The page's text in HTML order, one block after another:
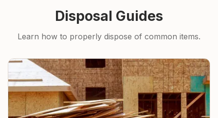
Disposal Guides
Learn how to properly dispose of common items.